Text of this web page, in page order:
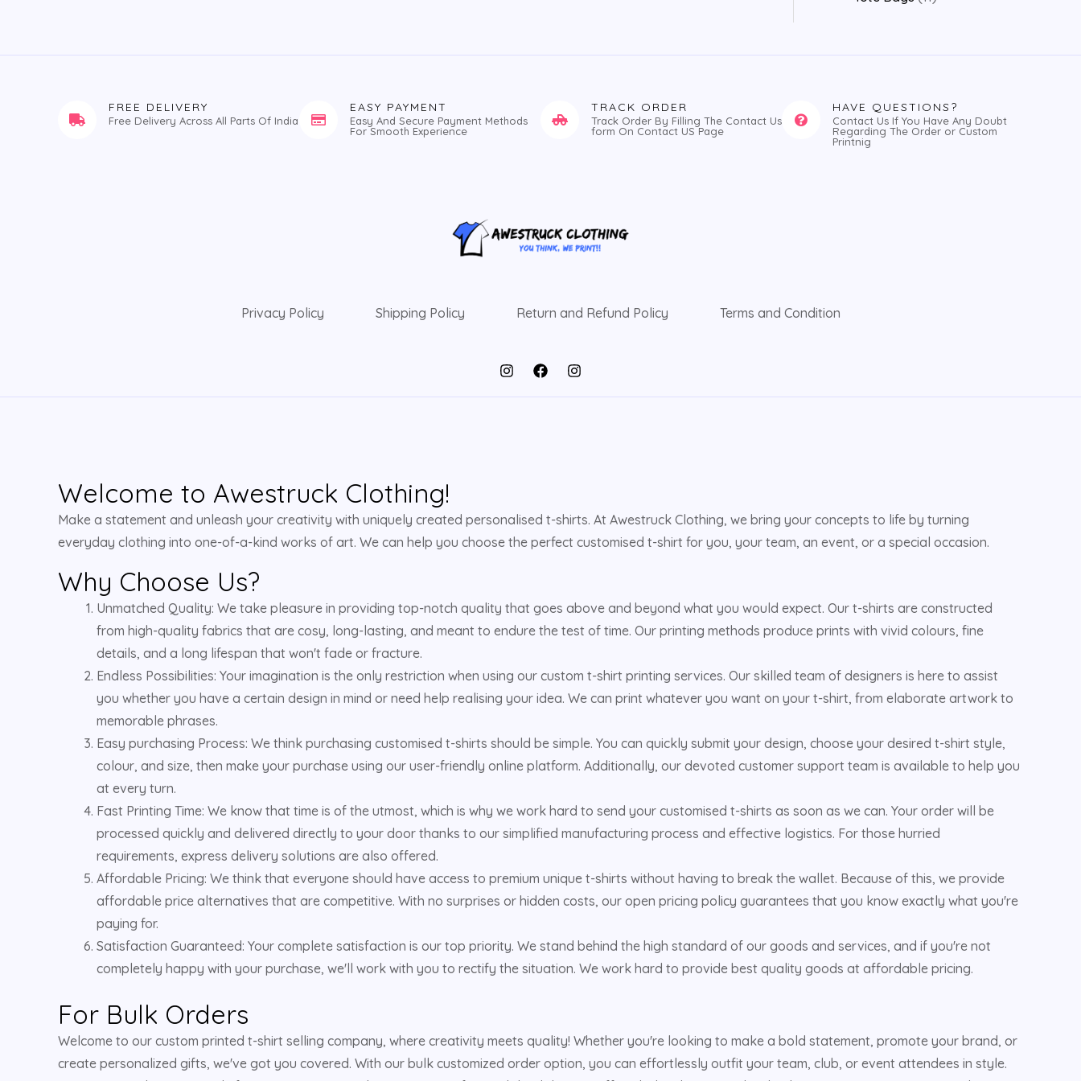
FREE DELIVERY
Free Delivery Across All Parts Of India
EASY PAYMENT
Easy And Secure Payment Methods
For Smooth Experience
TRACK ORDER
Track Order By Filling The Contact Us
form On Contact US Page
HAVE QUESTIONS?
Contact Us If You Have Any Doubt
Regarding The Order or Custom
Printnig
Privacy Policy Shipping Policy Return and Refund Policy Terms and Condition
Welcome to Awestruck Clothing!
Make a statement and unleash your creativity with uniquely created personalised t-shirts. At Awestruck Clothing, we bring your concepts to life by turning
everyday clothing into one-of-a-kind works of art. We can help you choose the perfect customised t-shirt for you, your team, an event, or a special occasion.
Why Choose Us?
Unmatched Quality: We take pleasure in providing top-notch quality that goes above and beyond what you would expect. Our t-shirts are constructed
from high-quality fabrics that are cosy, long-lasting, and meant to endure the test of time. Our printing methods produce prints with vivid colours, fine
details, and a long lifespan that won't fade or fracture.
Endless Possibilities: Your imagination is the only restriction when using our custom t-shirt printing services. Our skilled team of designers is here to assist
you whether you have a certain design in mind or need help realising your idea. We can print whatever you want on your t-shirt, from elaborate artwork to
memorable phrases.
Easy purchasing Process: We think purchasing customised t-shirts should be simple. You can quickly submit your design, choose your desired t-shirt style,
colour, and size, then make your purchase using our user-friendly online platform. Additionally, our devoted customer support team is available to help you
at every turn.
Fast Printing Time: We know that time is of the utmost, which is why we work hard to send your customised t-shirts as soon as we can. Your order will be
processed quickly and delivered directly to your door thanks to our simplified manufacturing process and effective logistics. For those hurried
requirements, express delivery solutions are also offered.
Affordable Pricing: We think that everyone should have access to premium unique t-shirts without having to break the wallet. Because of this, we provide
affordable price alternatives that are competitive. With no surprises or hidden costs, our open pricing policy guarantees that you know exactly what you're
paying for.
Satisfaction Guaranteed: Your complete satisfaction is our top priority. We stand behind the high standard of our goods and services, and if you're not
completely happy with your purchase, we'll work with you to rectify the situation. We work hard to provide best quality goods at affordable pricing.
For Bulk Orders
Welcome to our custom printed t-shirt selling company, where creativity meets quality! Whether you're looking to make a bold statement, promote your brand, or
create personalized gifts, we've got you covered. With our bulk customized order option, you can effortlessly outfit your team, club, or event attendees in style.